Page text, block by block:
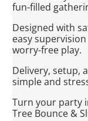
fun-filled
Designed with
easy
worry-free play.
Delivery, setup,
simple and
Turn your party
Tree Bounce &